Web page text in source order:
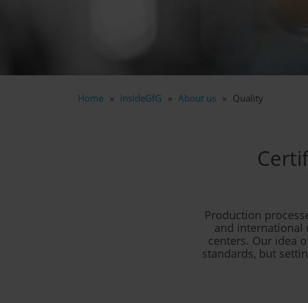
Home insideGfG About us Quality
Production
and international
centers. Our idea
standards, but